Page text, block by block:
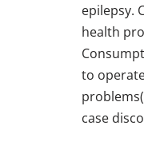
epilepsy.
health
to
case